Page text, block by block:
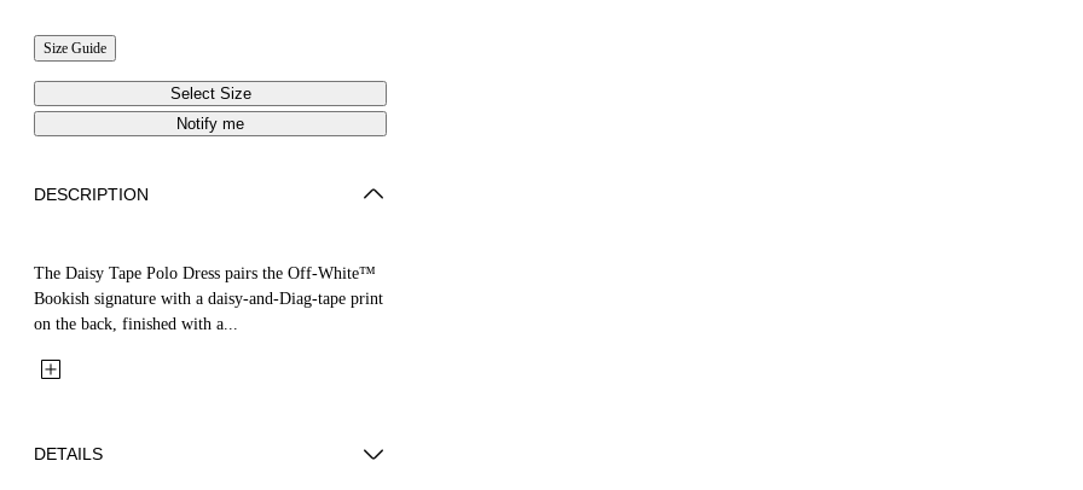
Size Guide
Select Size
Notify me
DESCRIPTION
The Daisy Tape Polo Dress pairs the Off-White™
Bookish signature with a daisy-and-Diag-tape print
on the back, finished with a...
DETAILS